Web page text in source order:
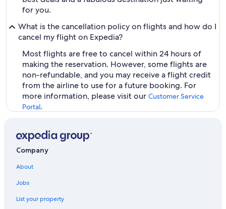
for you.
What is the cancellation policy on flights and how do I
cancel my flight on Expedia?
Most flights are free to cancel within 24 hours of
making the reservation. However, some flights are
non-refundable, and you may receive a flight credit
from the airline to use for a future booking. For
more information, please visit our Customer Service
Portal.
Company
About
Jobs
List your property